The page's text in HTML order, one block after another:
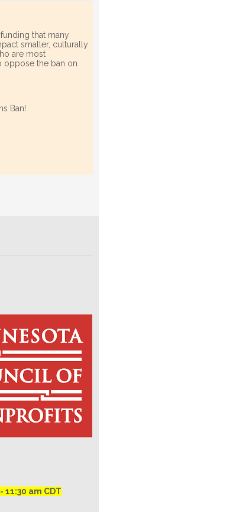
that many
smaller, culturally
are most
oppose the ban on
Ban!
11:30 am CDT